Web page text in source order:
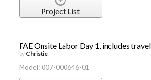
Project List
FAE Onsite Labor Day 1, includes travel
by Christie
Model: 007-000646-01